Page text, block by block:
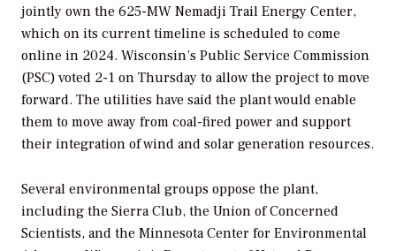
jointly own the 625-MW Nemadji Trail Energy Center,
which on its current timeline is scheduled to come
online in 2024. Wisconsin’s Public Service Commission
(PSC) voted 2-1 on Thursday to allow the project to move
forward. The utilities have said the plant would enable
them to move away from coal-fired power and support
their integration of wind and solar generation resources.
Several environmental groups oppose the plant,
including the Sierra Club, the Union of Concerned
Scientists, and the Minnesota Center for Environmental